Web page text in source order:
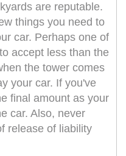
are reputable.
things you need to
car. Perhaps one of
accept less than the
the tower comes
your car. If you've
final amount as your
car. Also, never
release of liability